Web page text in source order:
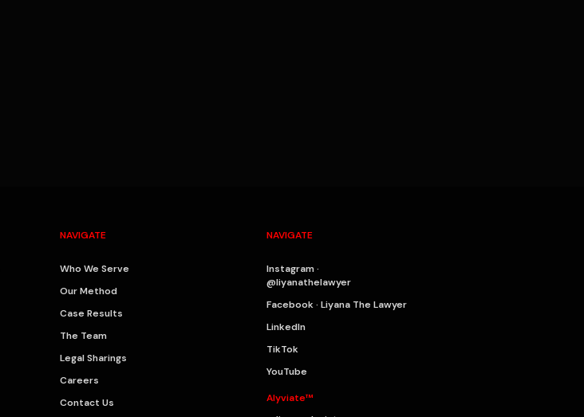
NAVIGATE
Who We Serve
Our Method
Case Results
The Team
Legal Sharings
Careers
Contact Us
NAVIGATE
Instagram ·
@liyanathelawyer
Facebook · Liyana The Lawyer
LinkedIn
TikTok
YouTube
Alyviate™